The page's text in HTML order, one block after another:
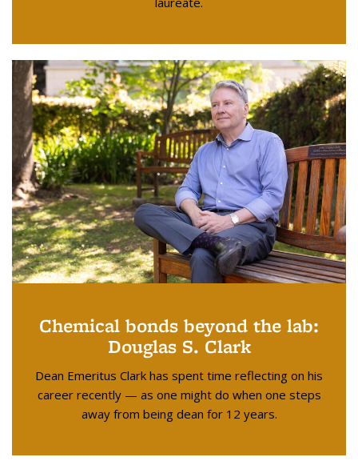
Chemical bonds beyond the lab:
Douglas S. Clark
Dean Emeritus Clark has spent time reflecting on his
career recently — as one might do when one steps
away from being dean for 12 years.